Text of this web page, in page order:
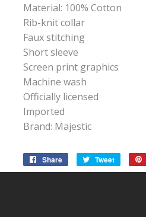
Material: 100% Cotton
Rib-knit collar
Faux stitching
Short sleeve
Screen print graphics
Machine wash
Officially licensed
Imported
Brand: Majestic
Share
Share
on
Tweet
Tweet
on